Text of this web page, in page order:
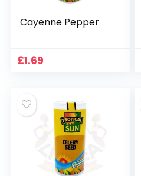
Cayenne Pepper
£1.69